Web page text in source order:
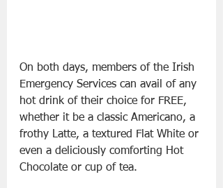
On both days, members of the Irish
Emergency Services can avail of any
hot drink of their choice for FREE,
whether it be a classic Americano, a
frothy Latte, a textured Flat White or
even a deliciously comforting Hot
Chocolate or cup of tea.